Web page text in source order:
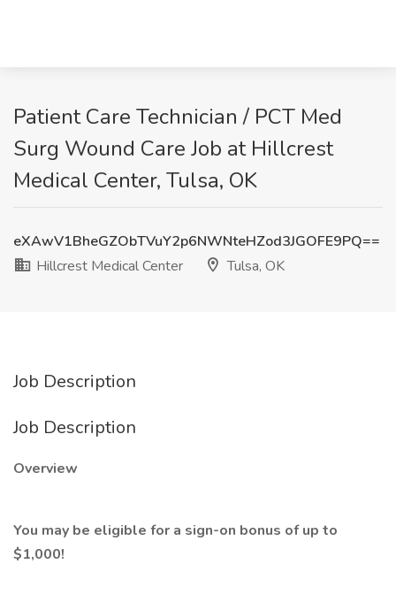
Patient Care Technician / PCT Med
Surg Wound Care Job at Hillcrest
Medical Center, Tulsa, OK
eXAwV1BheGZObTVuY2p6NWNteHZod3JGOFE9PQ==
Hillcrest Medical Center
Tulsa, OK
Job Description
Job Description
Overview
You may be eligible for a sign-on bonus of up to
$1,000!